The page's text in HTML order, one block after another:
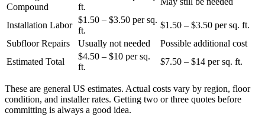
Compound
ft.
Installation Labor
$1.50 – $3.50 per sq.
ft.
$1.50 – $3.50 per sq. ft.
Subfloor Repairs
Usually not needed
Possible additional cost
Estimated Total
$4.50 – $10 per sq.
ft.
$7.50 – $14 per sq. ft.
These are general US estimates. Actual costs vary by region, floor
condition, and installer rates. Getting two or three quotes before
committing is always a good idea.